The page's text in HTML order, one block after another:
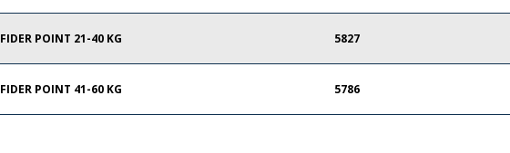
FIDER POINT 21-40 KG 5827
FIDER POINT 41-60 KG 5786